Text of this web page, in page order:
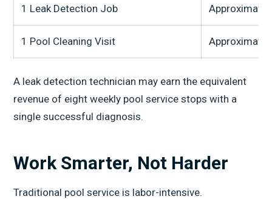
1 Leak Detection Job
1 Pool Cleaning Visit
A leak detection technician may earn the equivalent
revenue of eight weekly pool service stops with a
single successful diagnosis.
Work Smarter, Not Harder
Traditional pool service is labor-intensive.